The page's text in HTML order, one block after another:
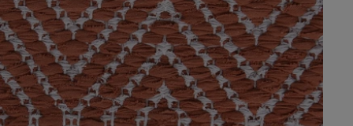
information
media 0 in modal